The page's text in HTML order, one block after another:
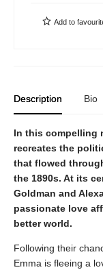
Add to
Description Bio
In this compelling
recreates the
that flowed
the 1890s. At its
Goldman and
passionate love
better world.
Following their
Emma is fleeing a